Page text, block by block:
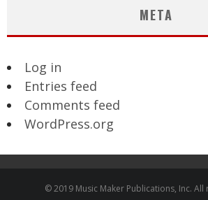
META
Log in
Entries feed
Comments feed
WordPress.org
© 2019 Music Maker Publications, Inc. All